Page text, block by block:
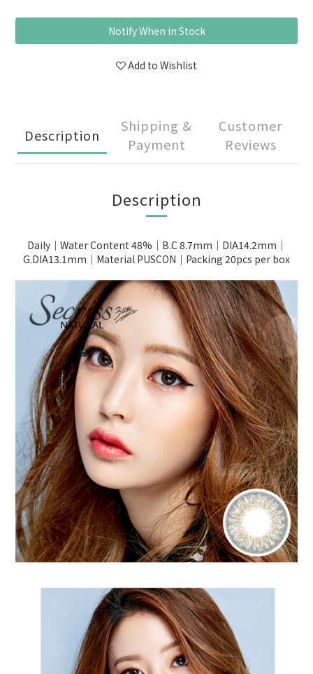
Notify When in Stock
Add to Wishlist
Description
Shipping &
Payment
Customer
Reviews
Description
Daily｜Water Content 48%｜B.C 8.7mm｜DIA14.2mm｜
G.DIA13.1mm｜Material PUSCON｜Packing 20pcs per box